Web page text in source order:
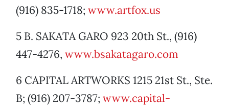
(916) 835-1718; www.artfox.us
5 B. SAKATA GARO 923 20th St., (916)
447-4276, www.bsakatagaro.com
6 CAPITAL ARTWORKS 1215 21st St., Ste.
B; (916) 207-3787; www.capital-